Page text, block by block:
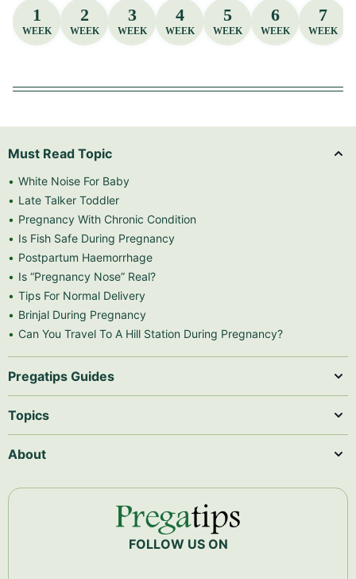
1
WEEK
2
WEEK
3
WEEK
4
WEEK
5
WEEK
6
WEEK
7
WEEK
Must Read Topic
White Noise For Baby
Late Talker Toddler
Pregnancy With Chronic Condition
Is Fish Safe During Pregnancy
Postpartum Haemorrhage
Is “Pregnancy Nose” Real?
Tips For Normal Delivery
Brinjal During Pregnancy
Can You Travel To A Hill Station During Pregnancy?
Pregatips Guides
Topics
About
FOLLOW US ON